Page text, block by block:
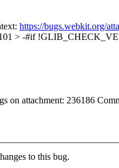
https://bugs.webkit.org/
> -#if
on attachment: 236186
to this bug.